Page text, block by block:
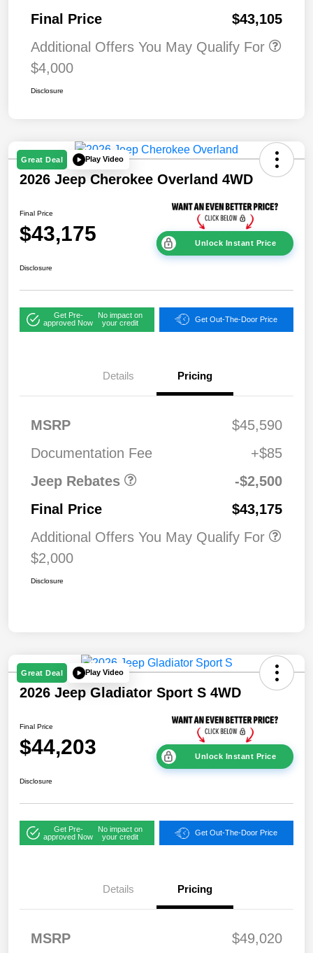
Final Price
$43,105
Additional Offers You May Qualify For
$4,000
Disclosure
Great Deal Play Video
2026 Jeep Cherokee Overland 4WD
Final Price
$43,175 Unlock Instant Price
Disclosure
Get Pre-
approved Now
No impact on
your credit
Get Out-The-Door Price
Details Pricing
MSRP
$45,590
Documentation Fee
+$85
Jeep Rebates
2026 National Retail
Bonus Cash
-$2,500
Final Price
$43,175
Additional Offers You May Qualify For
$2,000
Disclosure
Great Deal Play Video
2026 Jeep Gladiator Sport S 4WD
Final Price
$44,203 Unlock Instant Price
Disclosure
Get Pre-
approved Now
No impact on
your credit
Get Out-The-Door Price
Details Pricing
MSRP $49,020
2026 National
Stackable 5% Below
$2,45
1
2026 West BC